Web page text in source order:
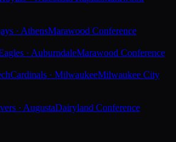
· AthensMarawood Conference
· AuburndaleMarawood Conference
Cardinals · MilwaukeeMilwaukee City
· AugustaDairyland Conference